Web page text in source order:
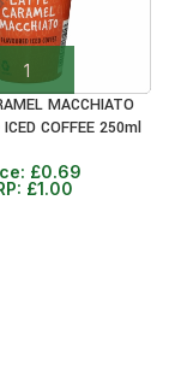
MACCHIATO
ICED COFFEE 250ml
£0.69
£1.00